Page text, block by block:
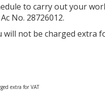
to carry out your
No. 28726012.
will not be charged extra
extra for VAT